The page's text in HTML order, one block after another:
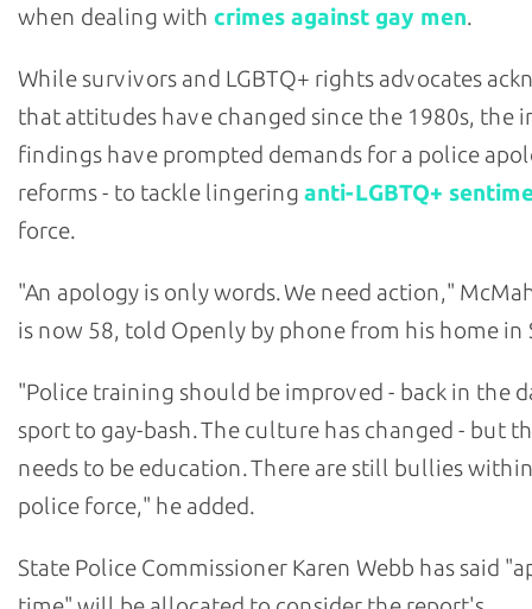
when dealing with crimes against gay men.
While survivors and LGBTQ+ rights advocates
that attitudes have changed since the 1980s, the
findings have prompted demands for a police
reforms - to tackle lingering anti-LGBTQ+
force.
"An apology is only words. We need action,"
is now 58, told Openly by phone from his home in
"Police training should be improved - back in the
sport to gay-bash. The culture has changed - but
needs to be education. There are still bullies
police force," he added.
State Police Commissioner Karen Webb has said